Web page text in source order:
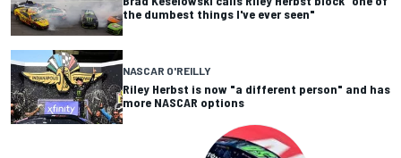
the dumbest things I've ever seen"
NASCAR O'REILLY
Riley Herbst is now "a different person" and has
more NASCAR options